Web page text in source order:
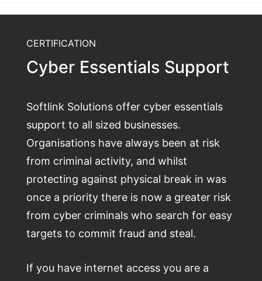
CERTIFICATION
Cyber Essentials Support
Softlink Solutions offer cyber essentials
support to all sized businesses.
Organisations have always been at risk
from criminal activity, and whilst
protecting against physical break in was
once a priority there is now a greater risk
from cyber criminals who search for easy
targets to commit fraud and steal.
If you have internet access you are a